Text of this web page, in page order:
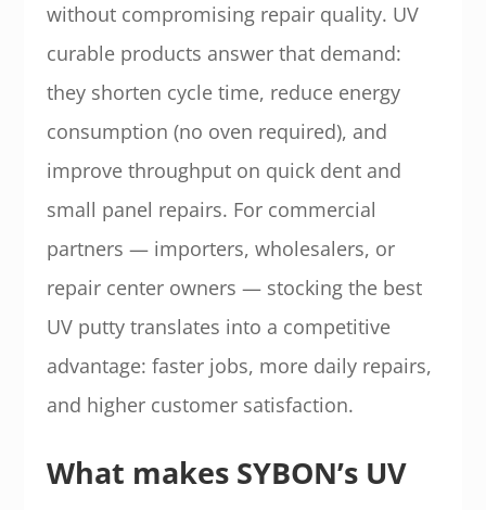
without compromising repair quality. UV
curable products answer that demand:
they shorten cycle time, reduce energy
consumption (no oven required), and
improve throughput on quick dent and
small panel repairs. For commercial
partners — importers, wholesalers, or
repair center owners — stocking the best
UV putty translates into a competitive
advantage: faster jobs, more daily repairs,
and higher customer satisfaction.
What makes SYBON’s UV